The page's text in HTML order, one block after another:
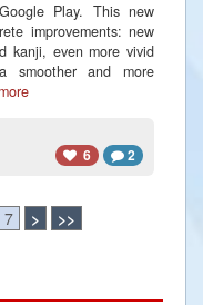
Play. This new
improvements: new
kanji, even more vivid
smoother and more
6
2
7 > >>